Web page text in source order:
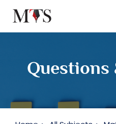
Questions